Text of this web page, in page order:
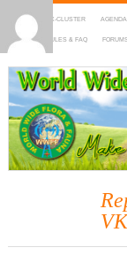
HOME DX-CLUSTER AGENDA
MAPS RULES & FAQ
WWFF
~ World Wide